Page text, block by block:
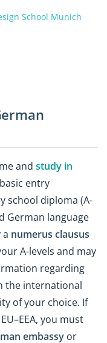
School Munich
and study in
entry
school diploma (A-
German language
numerus clausus
A-levels and may
regarding
the international
of your choice. If
you must
embassy or